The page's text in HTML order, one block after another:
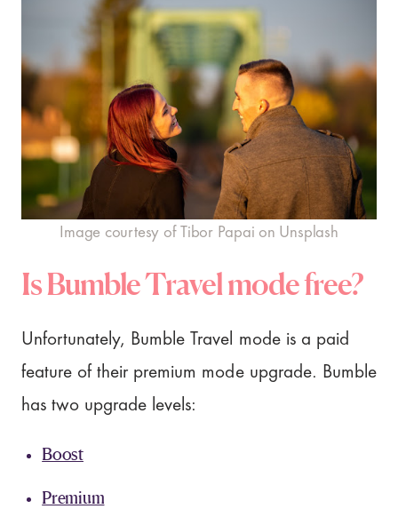
Image courtesy of Tibor Papai on Unsplash
Is Bumble Travel mode free?
Unfortunately, Bumble Travel mode is a paid
feature of their premium mode upgrade. Bumble
has two upgrade levels:
Boost
Premium